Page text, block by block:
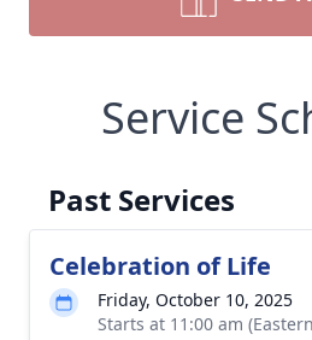
Service
Past Services
Celebration of Life
Friday, October 10, 2025
Starts at 11:00 am